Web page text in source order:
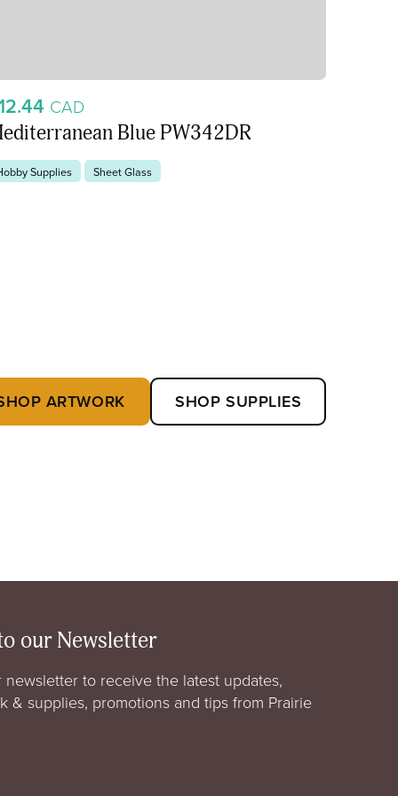
CAD
Blue PW342DR
Supplies Sheet Glass
ARTWORK SHOP SUPPLIES
our Newsletter
newsletter to receive the latest updates,
& supplies, promotions and tips from Prairie